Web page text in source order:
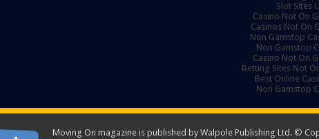
Slot Sites
Casino Not On
Casinos Not On
Non Gamstop
Non Gamstop
Casino Not On
Betting Sites Not
Best Online
Non Gamstop
Moving On magazine is published by Walpole Publishing Ltd. ©